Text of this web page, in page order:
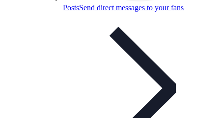
PostsSend direct messages to your fans